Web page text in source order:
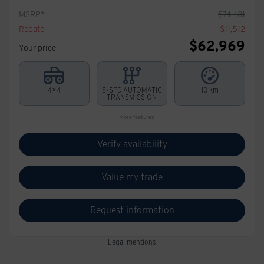
MSRP*
$74,481
Rebate
$11,512
Your price
$62,969
4×4
8-SPD AUTOMATIC
TRANSMISSION
10 km
More features
Verify availability
Value my trade
Request information
Legal mentions